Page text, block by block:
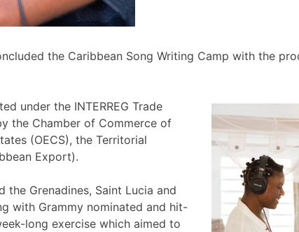
the Caribbean Song Writing Camp with the
under the INTERREG Trade
the Chamber of Commerce of
(OECS), the Territorial
Export).
the Grenadines, Saint Lucia and
with Grammy nominated and hit-
long exercise which aimed to